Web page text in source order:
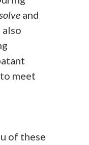
and
also
meet
of these